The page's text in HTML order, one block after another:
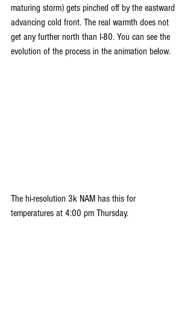
maturing storm) gets pinched off by the eastward
advancing cold front. The real warmth does not
get any further north than I-80. You can see the
evolution of the process in the animation below.
The hi-resolution 3k NAM has this for
temperatures at 4:00 pm Thursday.